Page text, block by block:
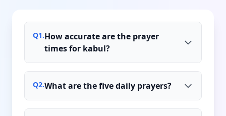
Q1.How accurate are the prayer
times for kabul?
Q2.What are the five daily prayers?